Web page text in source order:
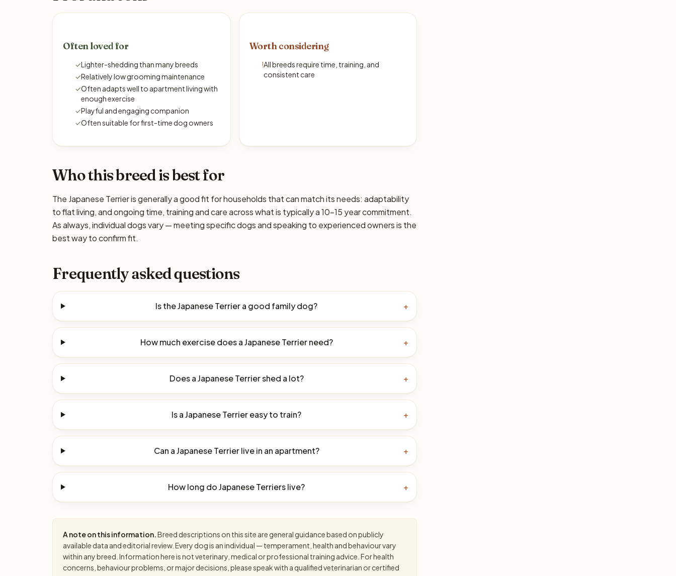
Often loved for
✓Lighter-shedding than many breeds
✓Relatively low grooming maintenance
✓Often adapts well to apartment living with
enough exercise
✓Playful and engaging companion
✓Often suitable for first-time dog owners
Worth considering
!All breeds require time, training, and
consistent care
Who this breed is best for
The Japanese Terrier is generally a good fit for households that can match its needs: adaptability
to flat living, and ongoing time, training and care across what is typically a 10–15 year commitment.
As always, individual dogs vary — meeting specific dogs and speaking to experienced owners is the
best way to confirm fit.
Frequently asked questions
Is the Japanese Terrier a good family dog? +
How much exercise does a Japanese Terrier need? +
Does a Japanese Terrier shed a lot? +
Is a Japanese Terrier easy to train? +
Can a Japanese Terrier live in an apartment? +
How long do Japanese Terriers live? +
A note on this information.Breed descriptions on this site are general guidance based on publicly
available data and editorial review. Every dog is an individual — temperament, health and behaviour vary
within any breed. Information here is not veterinary, medical or professional training advice. For health
concerns, behaviour problems, or major decisions, please speak with a qualified veterinarian or certified